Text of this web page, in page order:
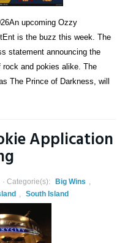
upcoming Ozzy
is the buzz this week. The
statement announcing the
and pokies alike. The
The Prince of Darkness, will
Application
Categorie(s): Big Wins ,
, South Island